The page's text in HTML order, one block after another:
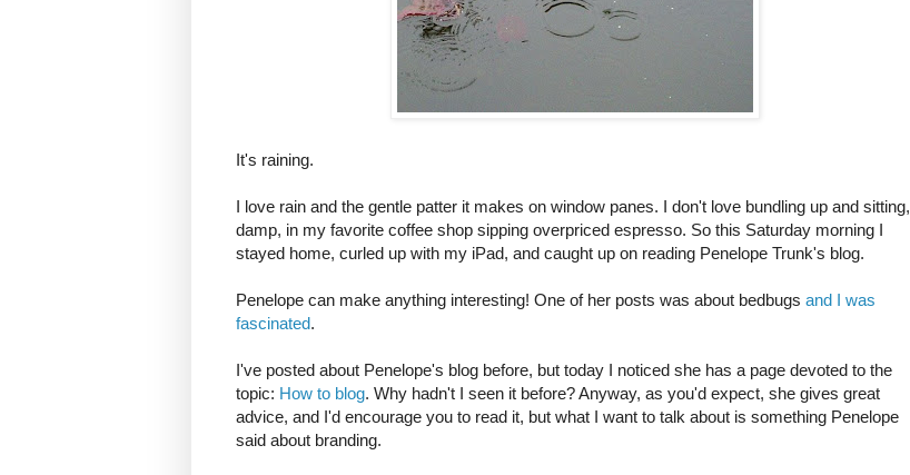
It's raining.
I love rain and the gentle patter it makes on window panes. I don't love bundling up and sitting,
damp, in my favorite coffee shop sipping overpriced espresso. So this Saturday morning I
stayed home, curled up with my iPad, and caught up on reading Penelope Trunk's blog.
Penelope can make anything interesting! One of her posts was about bedbugs and I was
fascinated.
I've posted about Penelope's blog before, but today I noticed she has a page devoted to the
topic: How to blog. Why hadn't I seen it before? Anyway, as you'd expect, she gives great
advice, and I'd encourage you to read it, but what I want to talk about is something Penelope
said about branding.